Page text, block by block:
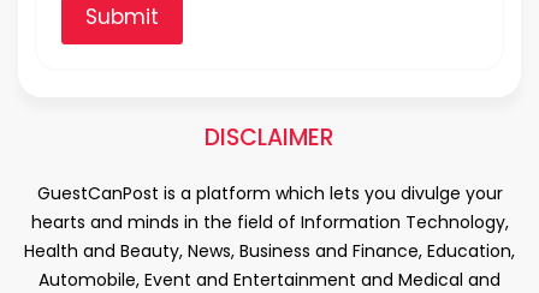
Submit
DISCLAIMER
GuestCanPost is a platform which lets you divulge your
hearts and minds in the field of Information Technology,
Health and Beauty, News, Business and Finance, Education,
Automobile, Event and Entertainment and Medical and